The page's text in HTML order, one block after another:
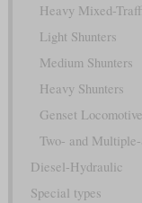
Heavy Mixed-
Light Shunters
Medium Shunters
Heavy Shunters
Genset
Two- and
Diesel-Hydraulic
Special types